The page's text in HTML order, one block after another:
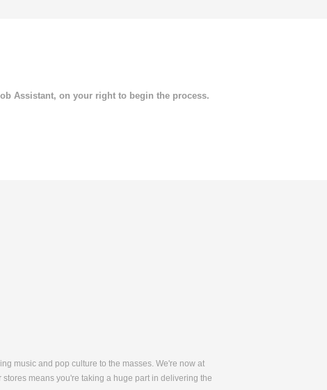
Assistant, on your right to begin the process.
music and pop culture to the masses. We're now at
means you're taking a huge part in delivering the